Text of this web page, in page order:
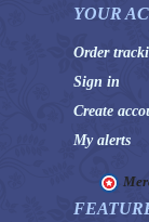
YOUR
Order
Sign in
Create
My alerts